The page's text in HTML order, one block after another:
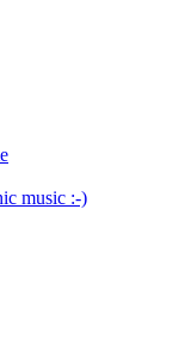
music :-)